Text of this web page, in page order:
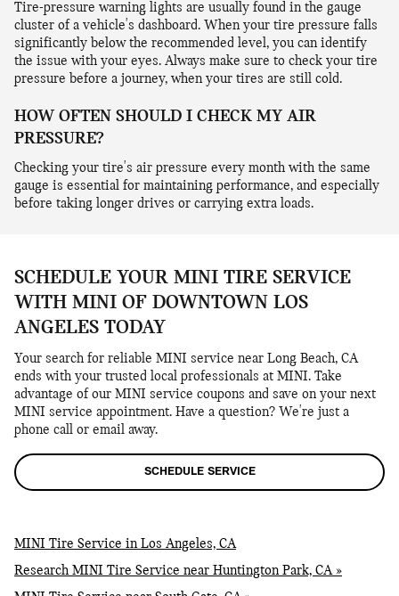
Tire-pressure warning lights are usually found in the gauge
cluster of a vehicle's dashboard. When your tire pressure falls
significantly below the recommended level, you can identify
the issue with your eyes. Always make sure to check your tire
pressure before a journey, when your tires are still cold.
HOW OFTEN SHOULD I CHECK MY AIR
PRESSURE?
Checking your tire's air pressure every month with the same
gauge is essential for maintaining performance, and especially
before taking longer drives or carrying extra loads.
SCHEDULE YOUR MINI TIRE SERVICE
WITH MINI OF DOWNTOWN LOS
ANGELES TODAY
Your search for reliable MINI service near Long Beach, CA
ends with your trusted local professionals at MINI. Take
advantage of our MINI service coupons and save on your next
MINI service appointment. Have a question? We're just a
phone call or email away.
SCHEDULE SERVICE
MINI Tire Service in Los Angeles, CA
Research MINI Tire Service near Huntington Park, CA »